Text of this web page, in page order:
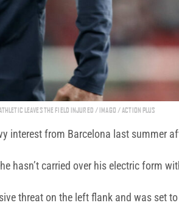
LEAVES THE FIELD INJURED / IMAGO / ACTION PLUS
interest from Barcelona last summer
hasn’t carried over his electric form
threat on the left flank and was set